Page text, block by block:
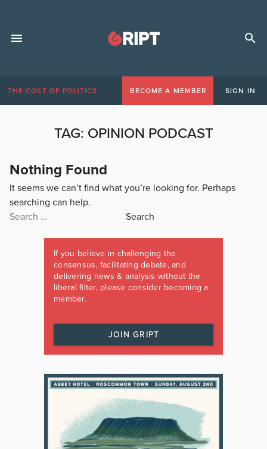
THE COST OF POLITICS BECOME A MEMBER SIGN IN
TAG: OPINION PODCAST
Nothing Found
It seems we can’t find what you’re looking for. Perhaps
searching can help.
Search
If you believe in challenging the
consensus, facilitating debate, and
delivering news & analysis without the
liberal filter, please consider becoming a
member.
JOIN GRIPT